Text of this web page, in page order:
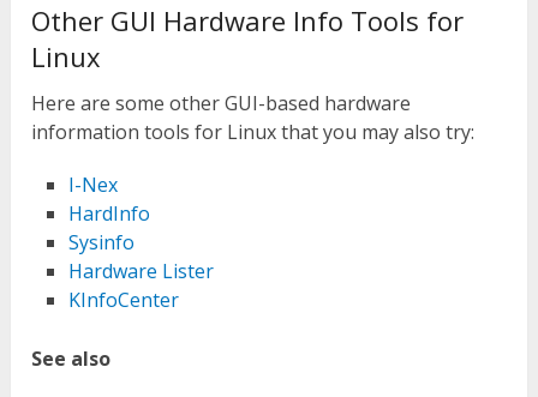
Other GUI Hardware Info Tools for
Linux
Here are some other GUI-based hardware
information tools for Linux that you may also try:
I-Nex
HardInfo
Sysinfo
Hardware Lister
KInfoCenter
See also